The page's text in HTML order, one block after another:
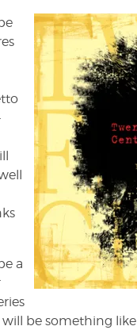
a
be something like